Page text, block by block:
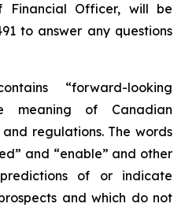
Financial Officer, will be
to answer any questions
“forward-looking
meaning of Canadian
regulations. The words
and “enable” and other
of or indicate
and which do not